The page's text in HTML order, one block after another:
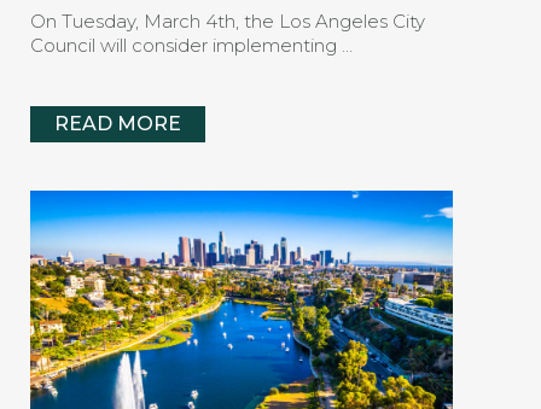
On Tuesday, March 4th, the Los Angeles City
Council will consider implementing …
READ MORE